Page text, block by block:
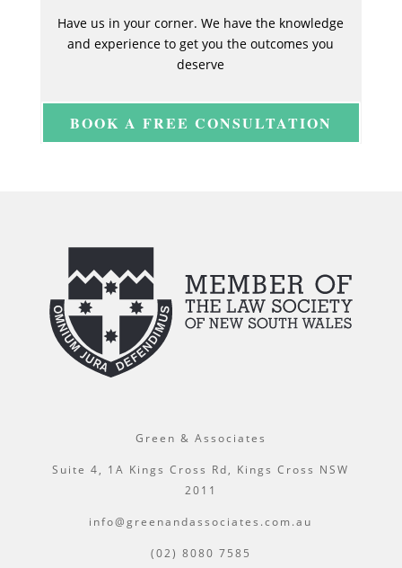
Have us in your corner. We have the knowledge
and experience to get you the outcomes you
deserve
BOOK A FREE CONSULTATION
Green & Associates
Suite 4, 1A Kings Cross Rd, Kings Cross NSW
2011
info@greenandassociates.com.au
(02) 8080 7585